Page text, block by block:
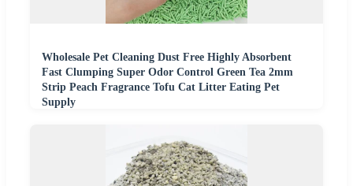
Wholesale Pet Cleaning Dust Free Highly Absorbent
Fast Clumping Super Odor Control Green Tea 2mm
Strip Peach Fragrance Tofu Cat Litter Eating Pet
Supply